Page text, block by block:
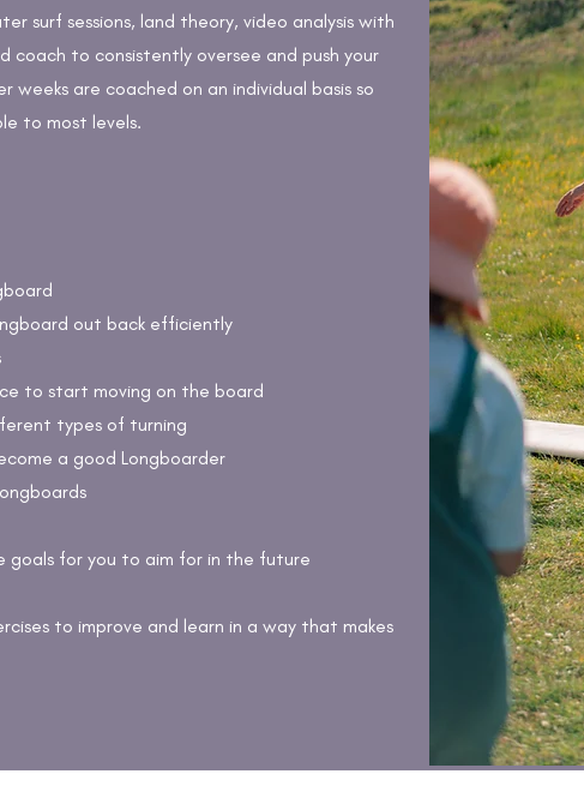
surf sessions, land theory, video analysis with
coach to consistently oversee and push your
weeks are coached on an individual basis so
to most levels.
out back efficiently
to start moving on the board
types of turning
a good Longboarder
goals for you to aim for in the future
to improve and learn in a way that makes